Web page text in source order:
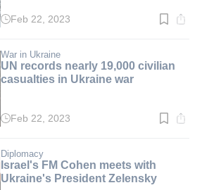
Read
min.
Feb 22, 2023
War in Ukraine
UN records nearly 19,000 civilian
casualties in Ukraine war
Read
min.
Feb 22, 2023
Diplomacy
Israel's FM Cohen meets with
Ukraine's President Zelensky